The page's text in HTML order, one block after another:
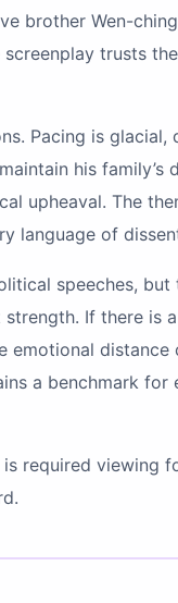
brother Wen-
trusts
Pacing is glacial,
his family’s
upheaval. The
language of
speeches,
If there is
distance
a benchmark for
is required viewing